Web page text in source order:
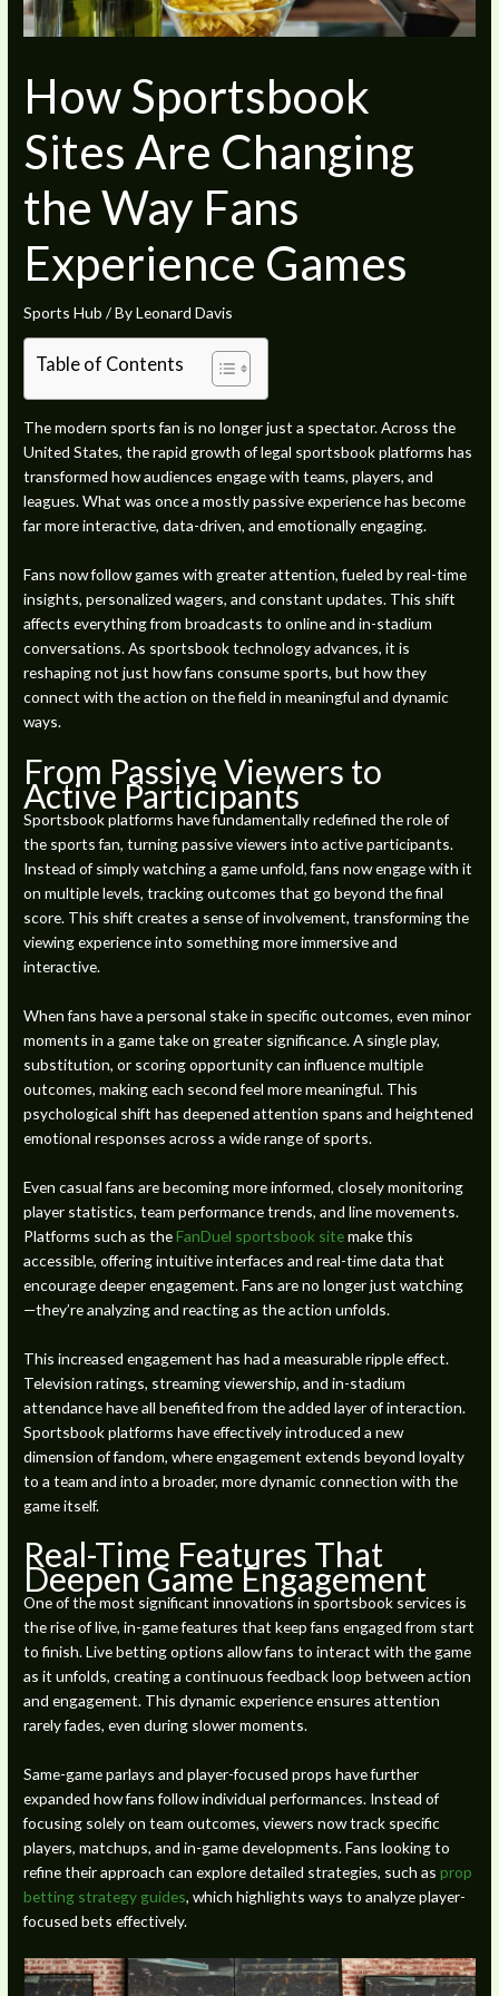
How Sportsbook
Sites Are Changing
the Way Fans
Experience Games
Sports Hub / ByLeonard Davis
Table of Contents
The modern sports fan is no longer just a spectator. Across the
United States, the rapid growth of legal sportsbook platforms has
transformed how audiences engage with teams, players, and
leagues. What was once a mostly passive experience has become
far more interactive, data-driven, and emotionally engaging.
Fans now follow games with greater attention, fueled by real-time
insights, personalized wagers, and constant updates. This shift
affects everything from broadcasts to online and in-stadium
conversations. As sportsbook technology advances, it is
reshaping not just how fans consume sports, but how they
connect with the action on the field in meaningful and dynamic
ways.
From Passive Viewers to
Active Participants
Sportsbook platforms have fundamentally redefined the role of
the sports fan, turning passive viewers into active participants.
Instead of simply watching a game unfold, fans now engage with it
on multiple levels, tracking outcomes that go beyond the final
score. This shift creates a sense of involvement, transforming the
viewing experience into something more immersive and
interactive.
When fans have a personal stake in specific outcomes, even minor
moments in a game take on greater significance. A single play,
substitution, or scoring opportunity can influence multiple
outcomes, making each second feel more meaningful. This
psychological shift has deepened attention spans and heightened
emotional responses across a wide range of sports.
Even casual fans are becoming more informed, closely monitoring
player statistics, team performance trends, and line movements.
Platforms such as theFanDuel sportsbook sitemake this
accessible, offering intuitive interfaces and real-time data that
encourage deeper engagement. Fans are no longer just watching
—they’re analyzing and reacting as the action unfolds.
This increased engagement has had a measurable ripple effect.
Television ratings, streaming viewership, and in-stadium
attendance have all benefited from the added layer of interaction.
Sportsbook platforms have effectively introduced a new
dimension of fandom, where engagement extends beyond loyalty
to a team and into a broader, more dynamic connection with the
game itself.
Real-Time Features That
Deepen Game Engagement
One of the most significant innovations in sportsbook services is
the rise of live, in-game features that keep fans engaged from start
to finish. Live betting options allow fans to interact with the game
as it unfolds, creating a continuous feedback loop between action
and engagement. This dynamic experience ensures attention
rarely fades, even during slower moments.
Same-game parlays and player-focused props have further
expanded how fans follow individual performances. Instead of
focusing solely on team outcomes, viewers now track specific
players, matchups, and in-game developments. Fans looking to
refine their approach can explore detailed strategies, such asprop
betting strategy guides, which highlights ways to analyze player-
focused bets effectively.